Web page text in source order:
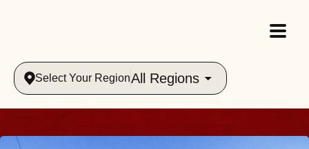
Select Your RegionAll Regions